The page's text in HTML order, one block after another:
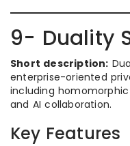
9- Duality
Short description:
enterprise-oriented
including
and AI collaboration.
Key Features